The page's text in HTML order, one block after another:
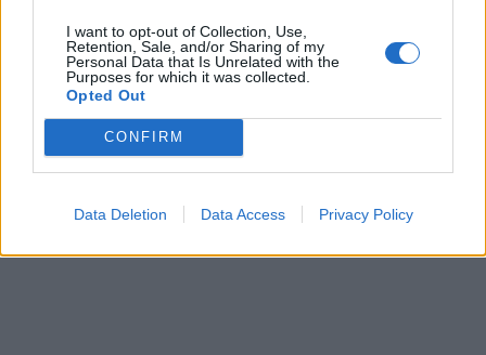
I want to opt-out of Collection, Use,
Retention, Sale, and/or Sharing of my
Personal Data that Is Unrelated with the
Purposes for which it was collected.
Opted Out
CONFIRM
Data Deletion Data Access Privacy Policy